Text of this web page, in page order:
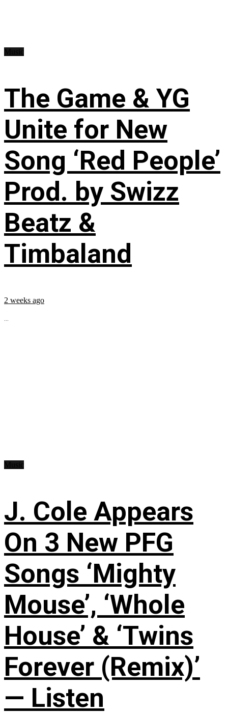
The Game & YG
Unite for New
Song ‘Red People’
Prod. by Swizz
Beatz &
Timbaland
2 weeks ago
...
J. Cole Appears
On 3 New PFG
Songs ‘Mighty
Mouse’, ‘Whole
House’ & ‘Twins
Forever (Remix)’
— Listen